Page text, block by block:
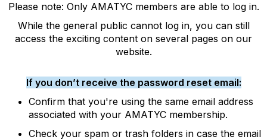
Please note: Only AMATYC members are able to log in.
While the general public cannot log in, you can still
access the exciting content on several pages on our
website.
If you don’t receive the password reset email:
Confirm that you're using the same email address
associated with your AMATYC membership.
Check your spam or trash folders in case the email